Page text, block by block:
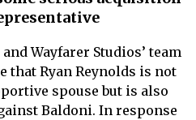
Wayfarer Studios’ team
that Ryan Reynolds is not
spouse but is also
Baldoni. In response